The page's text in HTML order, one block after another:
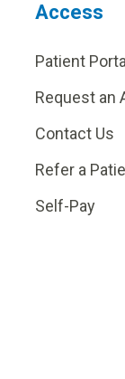
Access
Patient Portal
Request an
Contact Us
Refer a
Self-Pay